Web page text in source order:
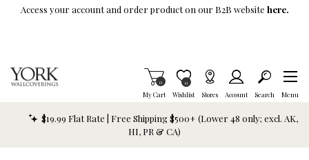
Skip To Main Content
Access your account and order product on our B2B website here.
My Cart
Items in Cart
0
Wishlist
Item is Wish List
0
Stores Account Search Menu
$19.99 Flat Rate | Free Shipping $500+ (Lower 48 only; excl. AK,
HI, PR & CA)